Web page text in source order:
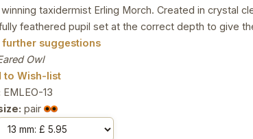
taxidermist Erling Morch. Created in crystal
feathered pupil set at the correct depth to give
further suggestions
Owl
to Wish-list
EMLEO-13
pair